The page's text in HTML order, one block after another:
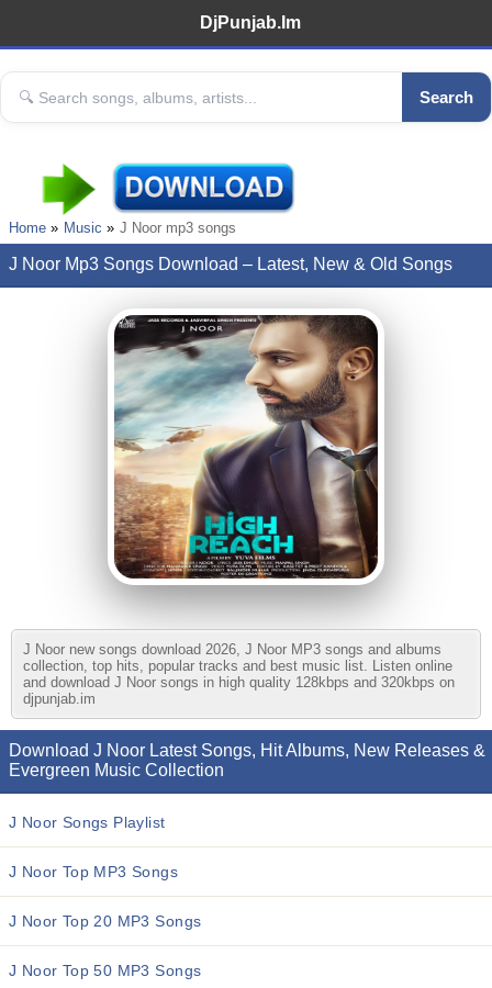
DjPunjab.Im
Search
Home Music J Noor mp3 songs
J Noor Mp3 Songs Download – Latest, New & Old Songs
J Noor new songs download 2026, J Noor MP3 songs and albums
collection, top hits, popular tracks and best music list. Listen online
and download J Noor songs in high quality 128kbps and 320kbps on
djpunjab.im
Download J Noor Latest Songs, Hit Albums, New Releases &
Evergreen Music Collection
J Noor Songs Playlist
J Noor Top MP3 Songs
J Noor Top 20 MP3 Songs
J Noor Top 50 MP3 Songs